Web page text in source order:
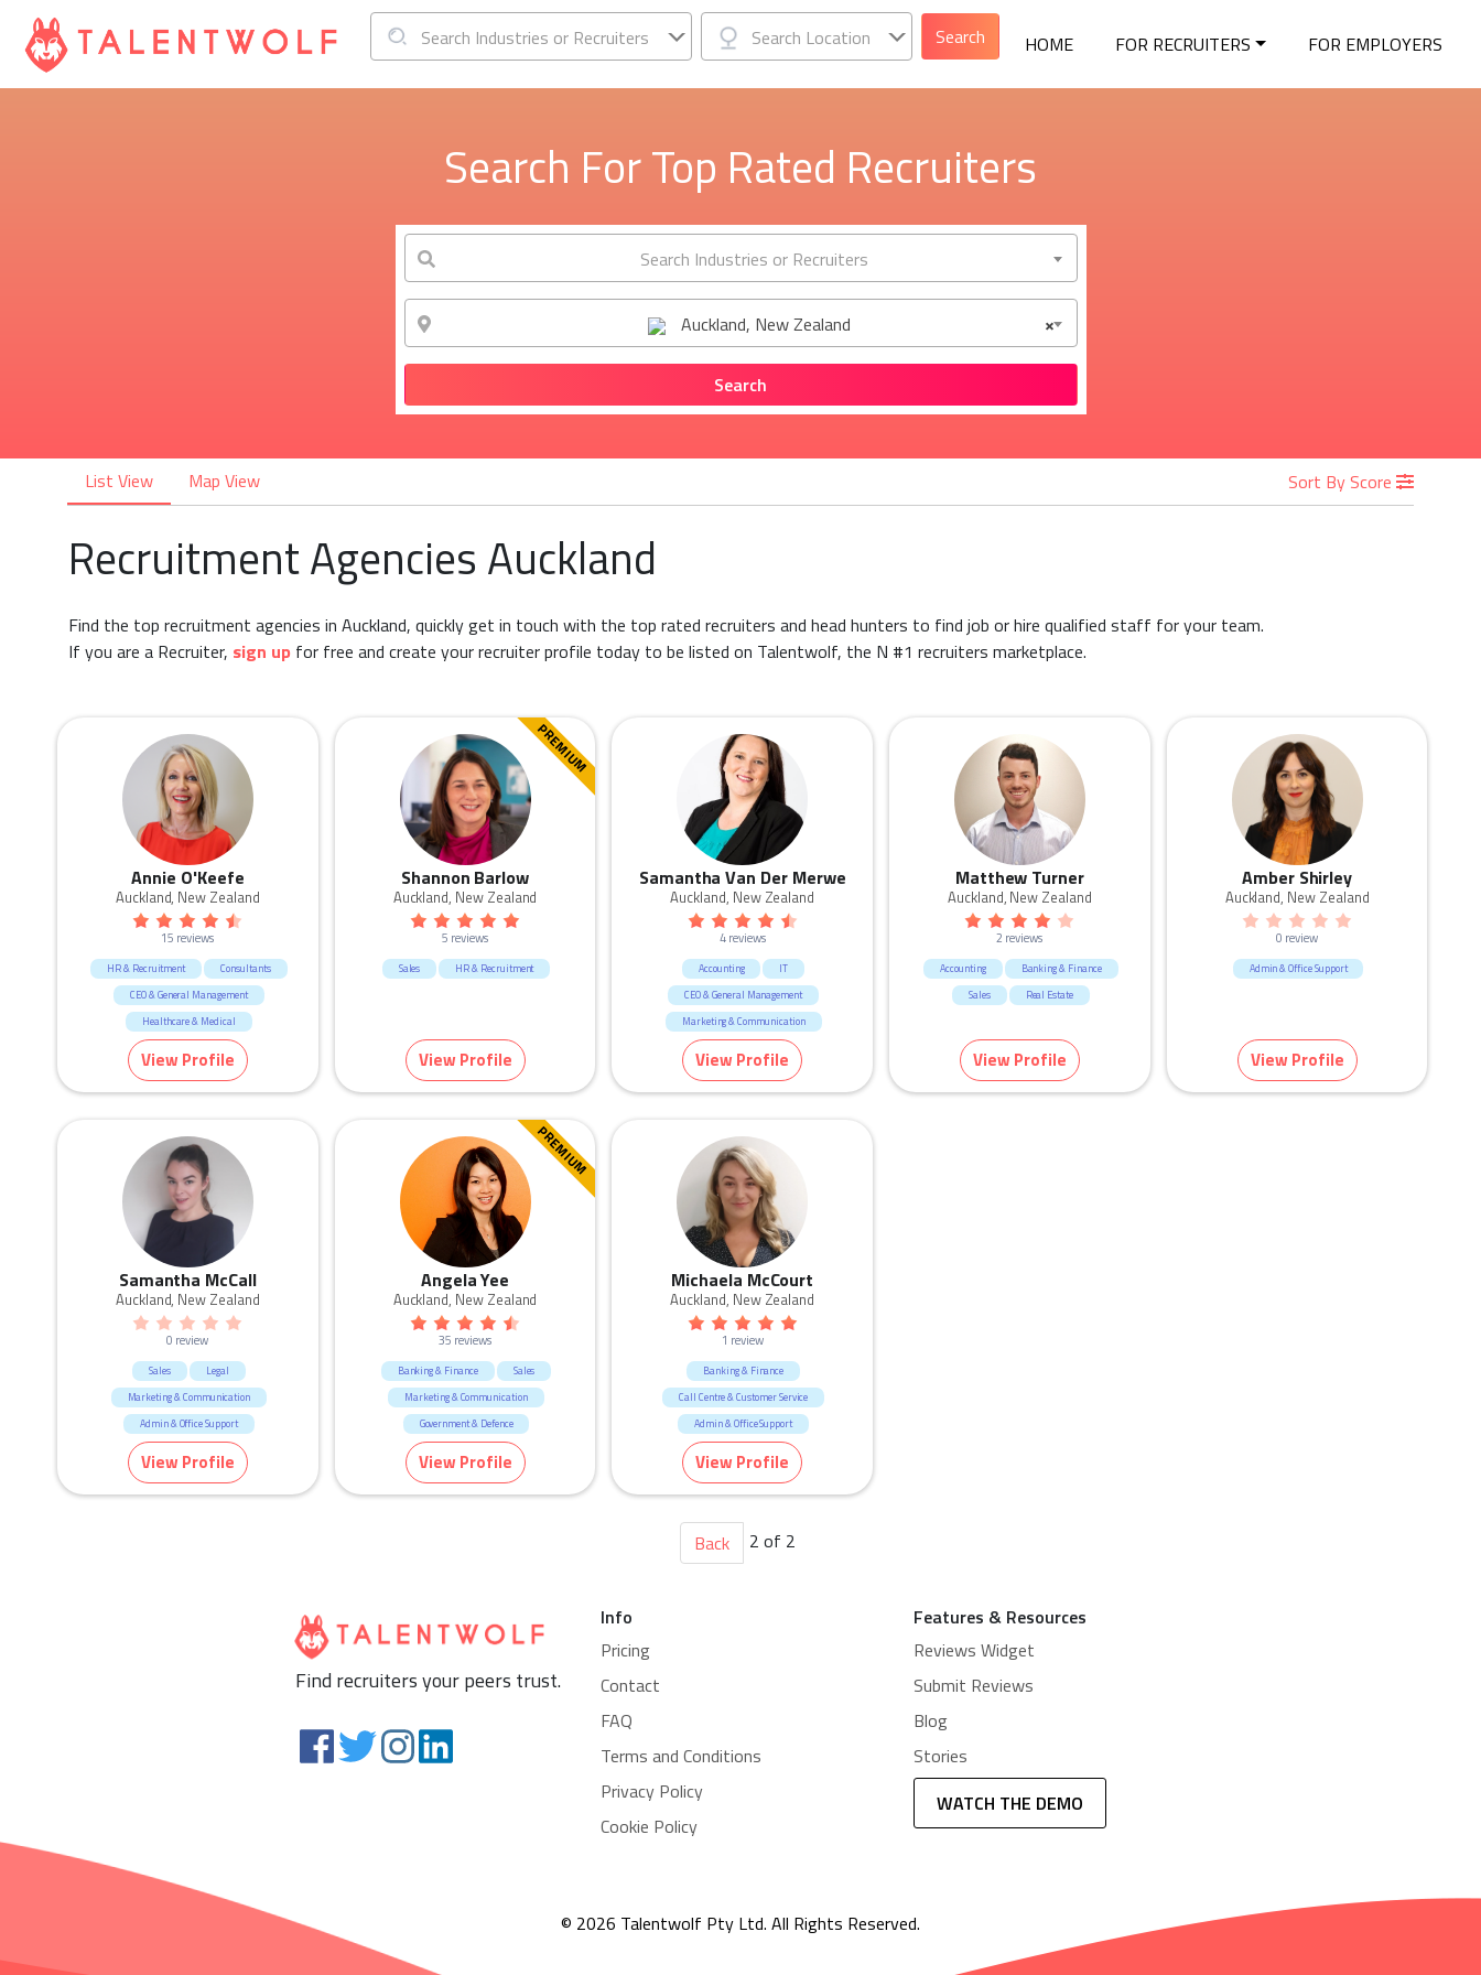
HOME FOR RECRUITERS FOR EMPLOYERS
Search Industries or Recruiters Search Location
Search For Top Rated Recruiters
Search Industries or Recruiters
×
Auckland, New Zealand
List View Map View Sort By Score
Recruitment Agencies Auckland
Find the top recruitment agencies in Auckland, quickly get in touch with the top rated recruiters and head hunters to find job or hire qualified staff for your team.
If you are a Recruiter, sign up for free and create your recruiter profile today to be listed on Talentwolf, the N #1 recruiters marketplace.
Annie O'Keefe
Auckland, New Zealand
15 reviews
HR & Recruitment
Consultants
CEO & General Management
Healthcare & Medical
Marketing & Communication
Human Resources & Recruitment
View Profile
PREMIUM
Shannon Barlow
Auckland, New Zealand
5 reviews
Sales HR & Recruitment
View Profile
Samantha Van Der Merwe
Auckland, New Zealand
4 reviews
Accounting
IT
CEO & General Management
Marketing & Communication
Manufacturing & Logistic
Human Resources & Recruitment
View Profile
Matthew Turner
Auckland, New Zealand
2 reviews
Accounting
Banking & Finance
Sales
Real Estate
View Profile
Amber Shirley
Auckland, New Zealand
0 review
Admin & Office Support
View Profile
Samantha McCall
Auckland, New Zealand
0 review
Sales
Legal
Marketing & Communication
Admin & Office Support
Human Resources & Recruitment
View Profile
PREMIUM
Angela Yee
Auckland, New Zealand
35 reviews
Banking & Finance
Sales
Marketing & Communication
Government & Defence
Call Centre & Customer Service
Admin & Office Support
View Profile
Michaela McCourt
Auckland, New Zealand
1 review
Banking & Finance
Call Centre & Customer Service
Admin & Office Support
View Profile
Back 2 of 2
Find recruiters your peers trust.
Info
Pricing
Contact
FAQ
Terms and Conditions
Privacy Policy
Cookie Policy
Features & Resources
Reviews Widget
Submit Reviews
Blog
Stories
WATCH THE DEMO
© 2026 Talentwolf Pty Ltd. All Rights Reserved.